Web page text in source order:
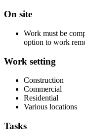
On site
Work must be
option to work
Work setting
Construction
Commercial
Residential
Various locations
Tasks